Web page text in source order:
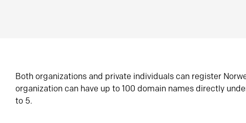
Both organizations and private individuals can register
organization can have up to 100 domain names directly
to 5.